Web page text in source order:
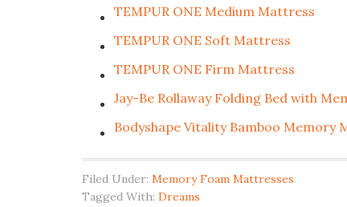
TEMPUR ONE Medium Mattress
TEMPUR ONE Soft Mattress
TEMPUR ONE Firm Mattress
Jay-Be Rollaway Folding Bed with
Bodyshape Vitality Bamboo Memory
Filed Under: Memory Foam Mattresses
Tagged With: Dreams